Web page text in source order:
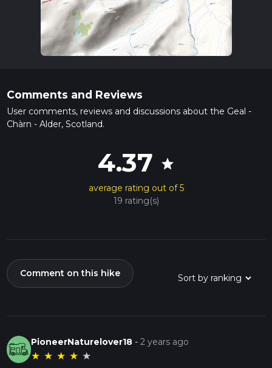
Comments and Reviews
User comments, reviews and discussions about the Geal -
Chàrn - Alder, Scotland.
4.37 star
average rating out of 5
19 rating(s)
Comment on this hike
PioneerNaturelover18 -2 years ago
★ ★ ★ ★ ★